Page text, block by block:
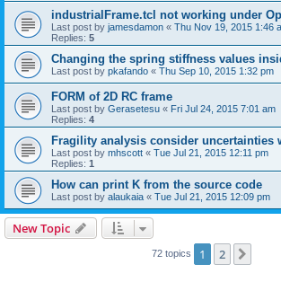
industrialFrame.tcl not working under
Last post by jamesdamon « Thu Nov 19, 2015 1:46
Replies: 5
Changing the spring stiffness values
Last post by pkafando « Thu Sep 10, 2015 1:32 pm
FORM of 2D RC frame
Last post by Gerasetesu « Fri Jul 24, 2015 7:01 am
Replies: 4
Fragility analysis consider uncertainties
Last post by mhscott « Tue Jul 21, 2015 12:11 pm
Replies: 1
How can print K from the source code
Last post by alaukaia « Tue Jul 21, 2015 12:09 pm
New Topic
72 topics 1 2